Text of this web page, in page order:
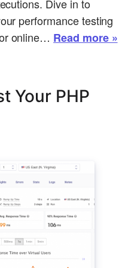
Dive in to
performance testing
online… Read more »
Your PHP